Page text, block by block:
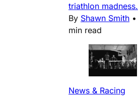
triathlon madness.
By Shawn Smith •
min read
News & Racing